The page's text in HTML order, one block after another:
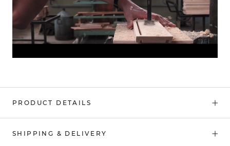
PRODUCT DETAILS
SHIPPING & DELIVERY